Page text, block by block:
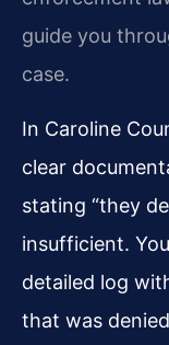
guide you
case.
In Caroline
clear
stating “they
insufficient.
detailed log
that was